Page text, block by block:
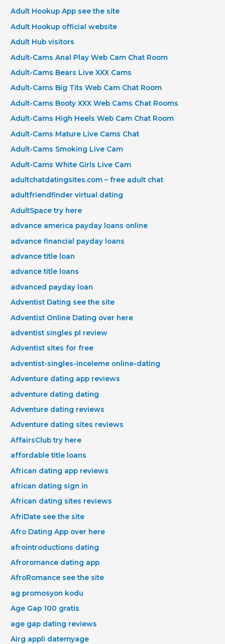
Adult Hookup App see the site
Adult Hookup official website
Adult Hub visitors
Adult-Cams Anal Play Web Cam Chat Room
Adult-Cams Bears Live XXX Cams
Adult-Cams Big Tits Web Cam Chat Room
Adult-Cams Booty XXX Web Cams Chat Rooms
Adult-Cams High Heels Web Cam Chat Room
Adult-Cams Mature Live Cams Chat
Adult-Cams Smoking Live Cam
Adult-Cams White Girls Live Cam
adultchatdatingsites.com – free adult chat
adultfriendfinder virtual dating
AdultSpace try here
advance america payday loans online
advance financial payday loans
advance title loan
advance title loans
advanced payday loan
Adventist Dating see the site
Adventist Online Dating over here
adventist singles pl review
Adventist sites for free
adventist-singles-inceleme online-dating
Adventure dating app reviews
adventure dating dating
Adventure dating reviews
Adventure dating sites reviews
AffairsClub try here
affordable title loans
African dating app reviews
african dating sign in
African dating sites reviews
AfriDate see the site
Afro Dating App over here
afrointroductions dating
Afroromance dating app
AfroRomance see the site
ag promosyon kodu
Age Gap 100 gratis
age gap dating reviews
Airg appli datemyage